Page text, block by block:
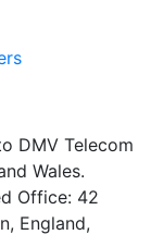
DMV Telecom
Wales.
Office: 42
England,